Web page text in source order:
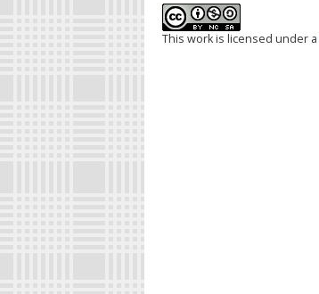
This work is licensed under a